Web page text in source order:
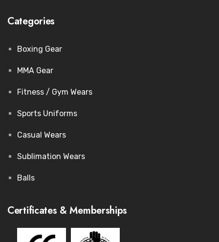
Categories
Boxing Gear
MMA Gear
Fitness / Gym Wears
Sports Uniforms
Casual Wears
Sublimation Wears
Balls
Certificates & Memberships